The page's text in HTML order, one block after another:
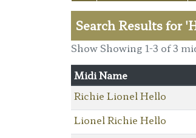
Search Results for
Show Showing 1-3 of 3
Midi Name
Richie Lionel Hello
Lionel Richie Hello